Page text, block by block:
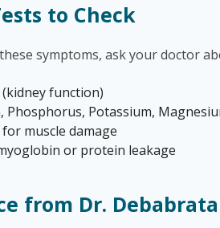
to Check
symptoms, ask your doctor
(kidney function)
Phosphorus, Potassium,
muscle damage
or protein leakage
from Dr.